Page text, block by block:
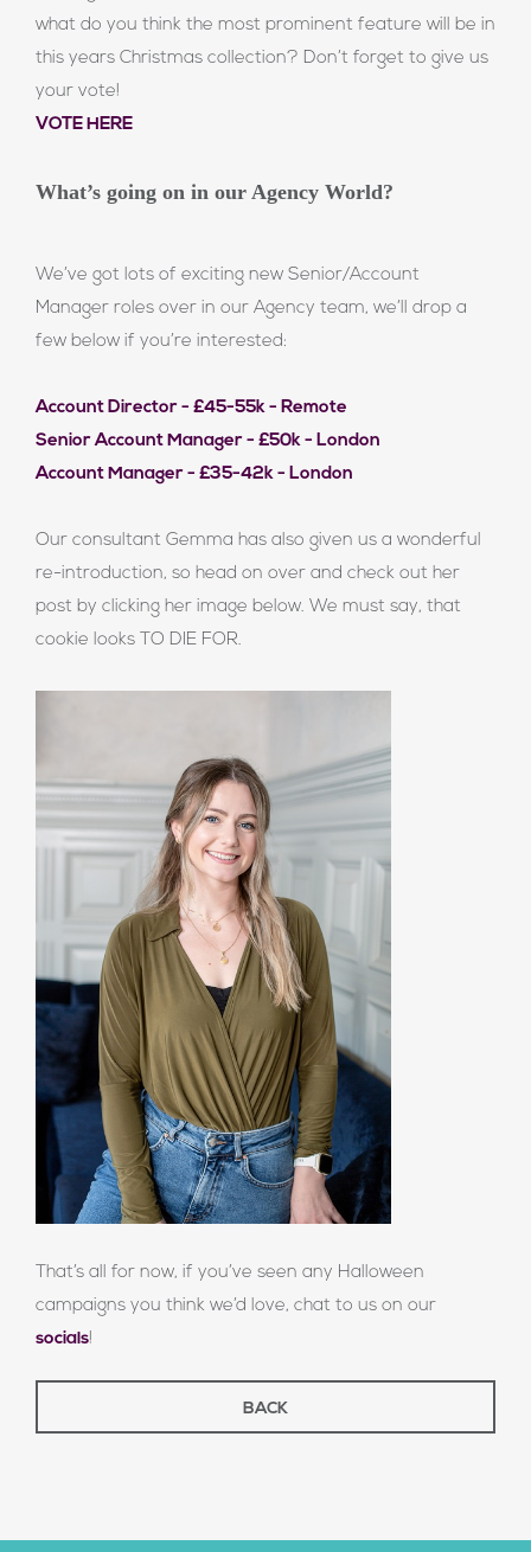
what do you think the most prominent feature will be in
this years Christmas collection? Don’t forget to give us
your vote!
VOTE HERE
What’s going on in our Agency World?
We’ve got lots of exciting new Senior/Account
Manager roles over in our Agency team, we’ll drop a
few below if you’re interested:
Account Director - £45-55k - Remote
Senior Account Manager - £50k - London
Account Manager - £35-42k - London
Our consultant Gemma has also given us a wonderful
re-introduction, so head on over and check out her
post by clicking her image below. We must say, that
cookie looks TO DIE FOR.
That’s all for now, if you’ve seen any Halloween
campaigns you think we’d love, chat to us on our
socials!
BACK